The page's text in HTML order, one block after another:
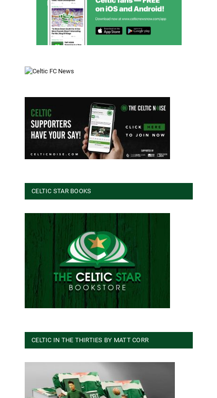
CELTIC STAR BOOKS
CELTIC IN THE THIRTIES BY MATT CORR